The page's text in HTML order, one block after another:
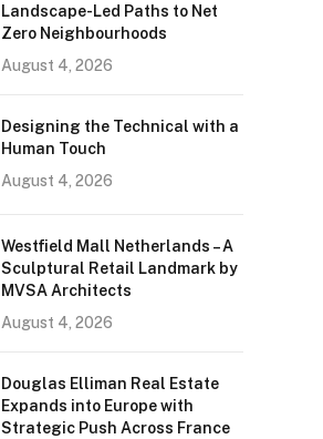
Landscape-Led Paths to Net
Zero Neighbourhoods
August 4, 2026
Designing the Technical with a
Human Touch
August 4, 2026
Westfield Mall Netherlands – A
Sculptural Retail Landmark by
MVSA Architects
August 4, 2026
Douglas Elliman Real Estate
Expands into Europe with
Strategic Push Across France